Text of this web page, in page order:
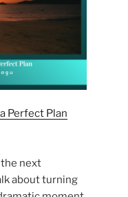
Perfect Plan
next
about turning